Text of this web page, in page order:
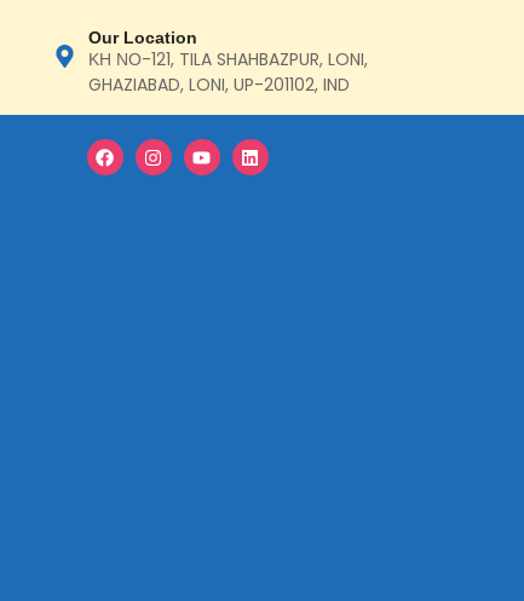
Our Location
ΚΗ ΝΟ-121, TILA SHAHBAZPUR, LONI,
GHAZIABAD, LONI, UP-201102, IND